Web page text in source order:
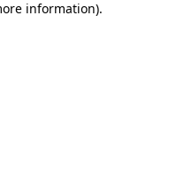
information).